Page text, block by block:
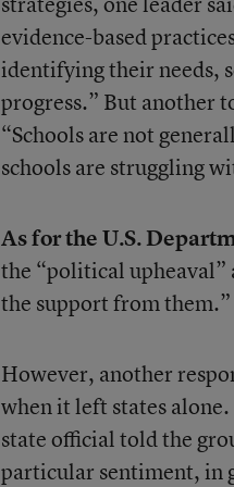
evidence-based
identifying their needs,
progress.” But another
“Schools are not
schools are struggling
As for the U.S.
the “political upheaval”
the support from them.”
However, another
when it left states
state official told the
particular sentiment, in